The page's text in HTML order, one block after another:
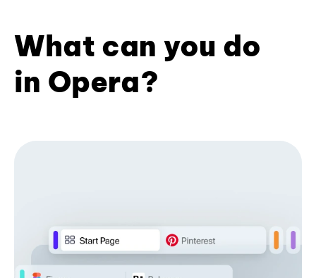
What can you do
in Opera?